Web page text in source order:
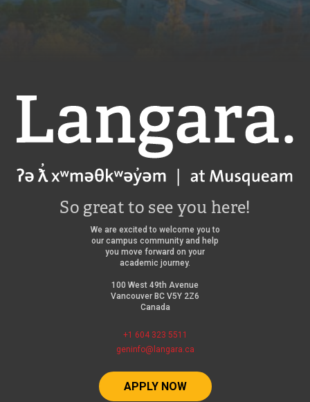
Langara
So great to see you here!
We are excited to welcome you to
our campus community and help
you move forward on your
academic journey.
100 West 49th Avenue
Vancouver BC V5Y 2Z6
Canada
+1 604 323 5511
geninfo@langara.ca
APPLY NOW